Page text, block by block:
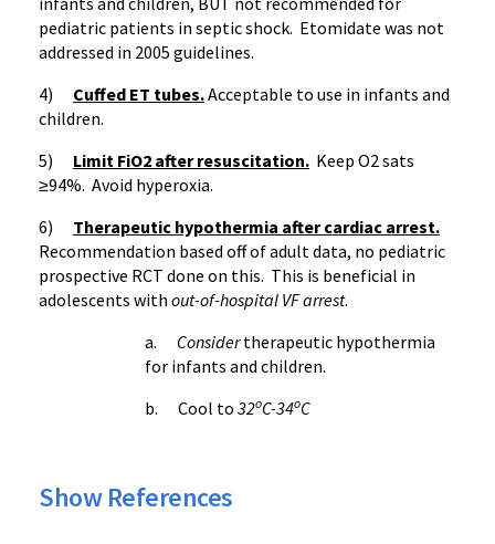
pediatric patients in septic shock. Etomidate was not
addressed in 2005 guidelines.
4) Cuffed ET tubes.Acceptable to use in infants and
children.
5) Limit FiO2 after resuscitation. Keep O2sats
≥94%. Avoid hyperoxia.
6) Therapeutic hypothermia after cardiac arrest.
Recommendation based off of adult data, no pediatric
prospective RCT done on this. This is beneficial in
adolescents with out-of-hospital VF arrest.
a. Considertherapeutic hypothermia
for infants and children.
b. Cool to 32oC-34oC
Show References